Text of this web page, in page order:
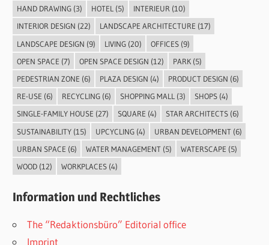
HAND DRAWING(3) HOTEL(5) INTERIEUR(10)
INTERIOR DESIGN (22) LANDSCAPE ARCHITECTURE (17)
LANDSCAPE DESIGN (9) LIVING(20) OFFICES(9)
OPEN SPACE (7) OPEN SPACE DESIGN (12) PARK(5)
PEDESTRIAN ZONE (6) PLAZA DESIGN (4) PRODUCT DESIGN (6)
RE-USE (6) RECYCLING(6) SHOPPING MALL(3) SHOPS(4)
SINGLE-FAMILY HOUSE (27) SQUARE (4) STAR ARCHITECTS(6)
SUSTAINABILITY(15) UPCYCLING(4) URBAN DEVELOPMENT(6)
URBAN SPACE (6) WATER MANAGEMENT(5) WATERSCAPE (5)
WOOD(12) WORKPLACES(4)
Information und Rechtliches
The “Redaktionsbüro” Editorial office
Imprint